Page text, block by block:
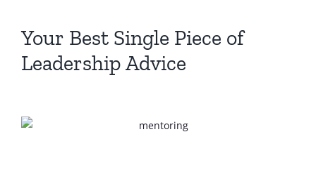
Your Best Single Piece of
Leadership Advice